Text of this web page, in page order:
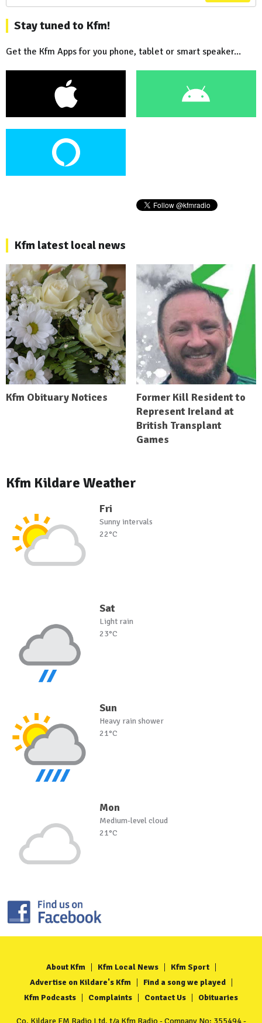
Stay tuned to Kfm!
Get the Kfm Apps for you phone, tablet or smart speaker...
Kfm latest local news
Kfm Obituary Notices
Former Kill Resident to
Represent Ireland at
British Transplant
Games
Kfm Kildare Weather
Fri
Sunny intervals
22°C
Sat
Light rain
23°C
Sun
Heavy rain shower
21°C
Mon
Medium-level cloud
21°C
About Kfm Kfm Local News
Kfm Sport
Advertise on Kildare's Kfm
Find a song we played
Kfm Podcasts
Complaints Contact Us Obituaries